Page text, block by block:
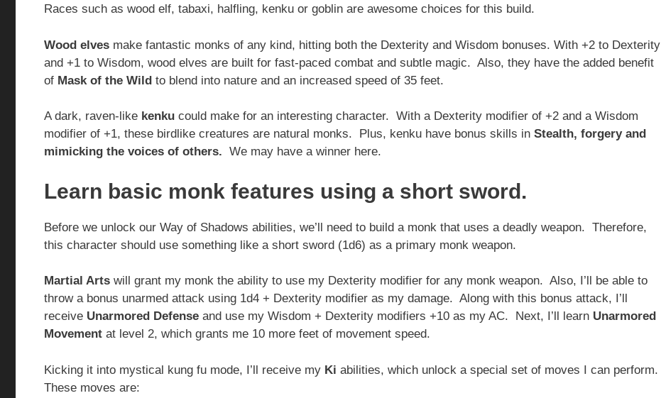
Races such as wood elf, tabaxi, halfling, kenku or goblin are awesome choices for this build.
Wood elves make fantastic monks of any kind, hitting both the Dexterity and Wisdom bonuses. With +2 to Dexterity
and +1 to Wisdom, wood elves are built for fast-paced combat and subtle magic. Also, they have the added benefit
of Mask of the Wild to blend into nature and an increased speed of 35 feet.
A dark, raven-like kenku could make for an interesting character. With a Dexterity modifier of +2 and a Wisdom
modifier of +1, these birdlike creatures are natural monks. Plus, kenku have bonus skills in Stealth, forgery and
mimicking the voices of others. We may have a winner here.
Learn basic monk features using a short sword.
Before we unlock our Way of Shadows abilities, we’ll need to build a monk that uses a deadly weapon. Therefore,
this character should use something like a short sword (1d6) as a primary monk weapon.
Martial Arts will grant my monk the ability to use my Dexterity modifier for any monk weapon. Also, I’ll be able to
throw a bonus unarmed attack using 1d4 + Dexterity modifier as my damage. Along with this bonus attack, I’ll
receive Unarmored Defense and use my Wisdom + Dexterity modifiers +10 as my AC. Next, I’ll learn Unarmored
Movement at level 2, which grants me 10 more feet of movement speed.
Kicking it into mystical kung fu mode, I’ll receive my Ki abilities, which unlock a special set of moves I can perform.
These moves are: